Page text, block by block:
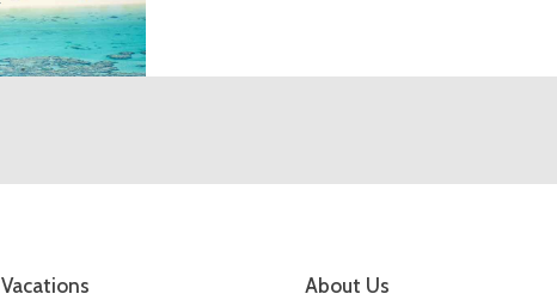
Vacations About Us